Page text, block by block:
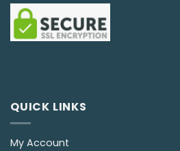
QUICK LINKS
My Account